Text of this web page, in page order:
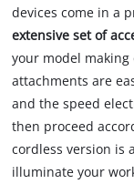
devices come in a
extensive set of
your model
attachments are
and the speed
then proceed
cordless version is
illuminate your